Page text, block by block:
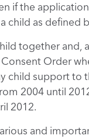
if the
child as defined
together and,
Order
child support to
2004 until
2012.
and